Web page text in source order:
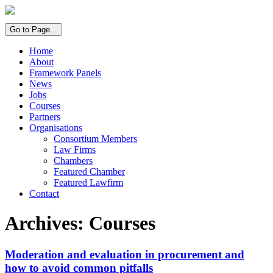
Go to Page...
Home
About
Framework Panels
News
Jobs
Courses
Partners
Organisations
Consortium Members
Law Firms
Chambers
Featured Chamber
Featured Lawfirm
Contact
Archives: Courses
Moderation and evaluation in procurement and
how to avoid common pitfalls